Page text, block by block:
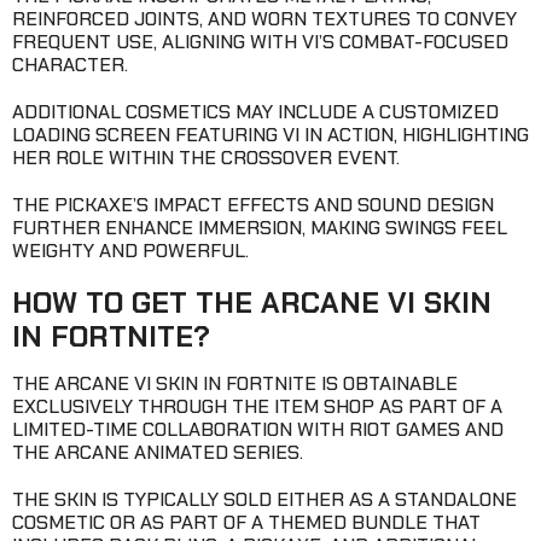
REINFORCED JOINTS, AND WORN TEXTURES TO CONVEY
FREQUENT USE, ALIGNING WITH VI’S COMBAT-FOCUSED
CHARACTER.
ADDITIONAL COSMETICS MAY INCLUDE A CUSTOMIZED
LOADING SCREEN FEATURING VI IN ACTION, HIGHLIGHTING
HER ROLE WITHIN THE CROSSOVER EVENT.
THE PICKAXE’S IMPACT EFFECTS AND SOUND DESIGN
FURTHER ENHANCE IMMERSION, MAKING SWINGS FEEL
WEIGHTY AND POWERFUL.
HOW TO GET THE ARCANE VI SKIN
IN FORTNITE?
THE ARCANE VI SKIN IN FORTNITE IS OBTAINABLE
EXCLUSIVELY THROUGH THE ITEM SHOP AS PART OF A
LIMITED-TIME COLLABORATION WITH RIOT GAMES AND
THE ARCANE ANIMATED SERIES.
THE SKIN IS TYPICALLY SOLD EITHER AS A STANDALONE
COSMETIC OR AS PART OF A THEMED BUNDLE THAT